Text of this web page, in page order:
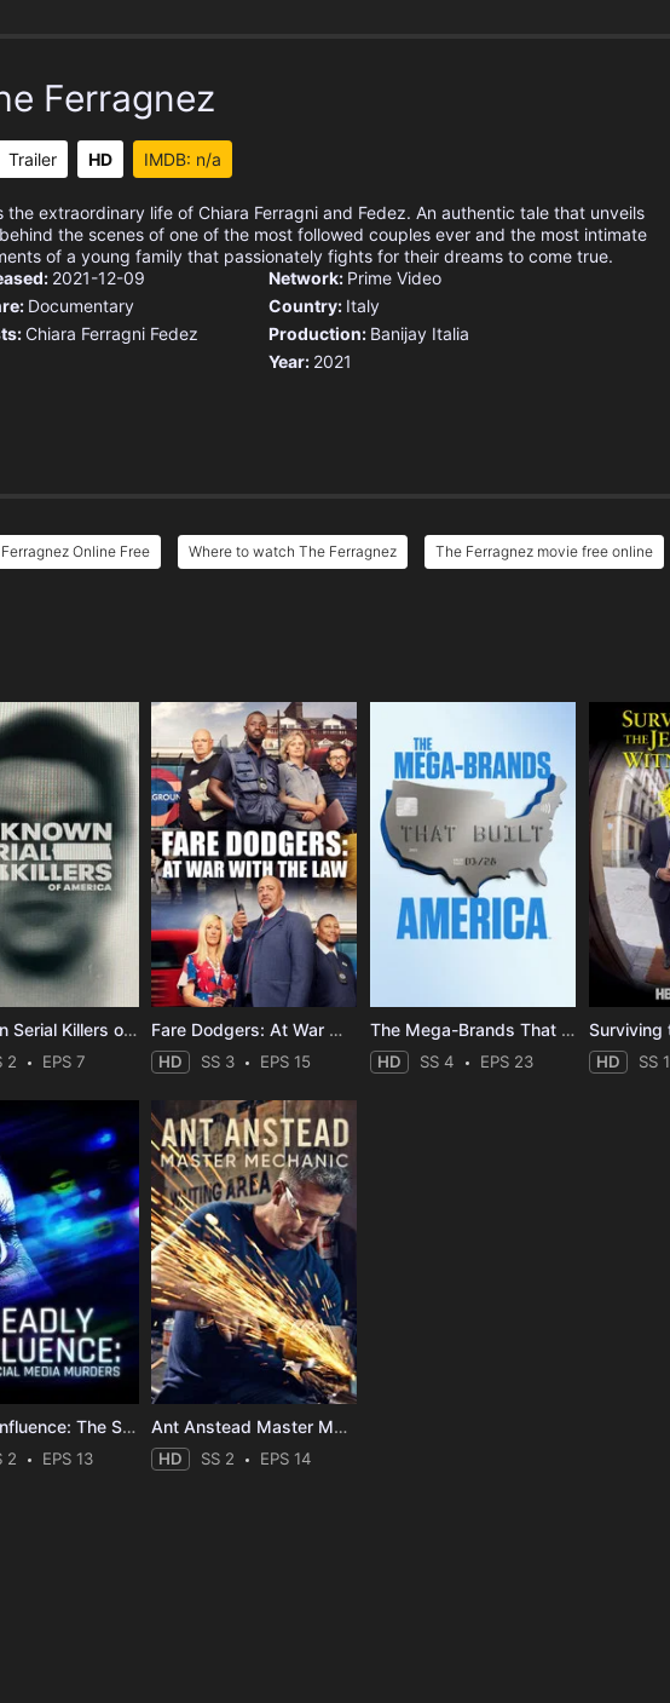
Ferragnez
Trailer HD IMDB: n/a
the extraordinary life of Chiara Ferragni and Fedez. An authentic tale that unveils
the scenes of one of the most followed couples ever and the most intimate
of a young family that passionately fights for their dreams to come true.
2021-12-09
Documentary
Chiara Ferragni Fedez
Network: Prime Video
Country: Italy
Production: Banijay Italia
Year: 2021
Online Free Where to watch The Ferragnez The Ferragnez movie free online
Unknown Serial Killers of America
2 EPS 7
Fare Dodgers: At War with the Law
HD SS 3 EPS 15
The Mega-Brands That Built America
HD SS 4 EPS 23 HD SS 1
Deadly Influence: The Social Media Murders
2 EPS 13
Ant Anstead Master Mechanic
HD SS 2 EPS 14